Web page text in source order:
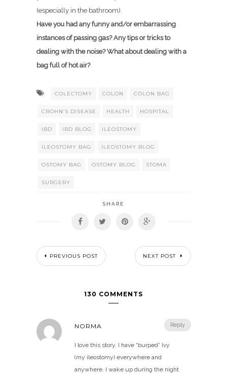
(especially in the bathroom).
Have you had any funny and/or embarrassing
instances of passing gas? Any tips or tricks to
dealing with the noise? What about dealing with a
bag full of hot air?
COLECTOMY COLON COLON BAG
CROHN’S DISEASE HEALTH HOSPITAL
IBD IBD BLOG ILEOSTOMY
ILEOSTOMY BAG ILEOSTOMY BLOG
OSTOMY BAG OSTOMY BLOG STOMA
SURGERY
SHARE
PREVIOUS POST NEXT POST
130 COMMENTS
Reply
NORMA
I love this story. I have “burped” Ivy
(my ileostomy) everywhere and
anywhere. I wake up during the night